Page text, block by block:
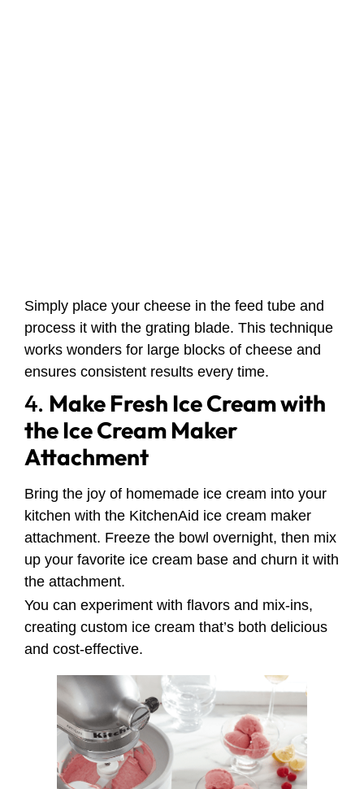
Simply place your cheese in the feed tube and
process it with the grating blade. This technique
works wonders for large blocks of cheese and
ensures consistent results every time.
4. Make Fresh Ice Cream with
the Ice Cream Maker
Attachment
Bring the joy of homemade ice cream into your
kitchen with the KitchenAid ice cream maker
attachment. Freeze the bowl overnight, then mix
up your favorite ice cream base and churn it with
the attachment.
You can experiment with flavors and mix-ins,
creating custom ice cream that’s both delicious
and cost-effective.